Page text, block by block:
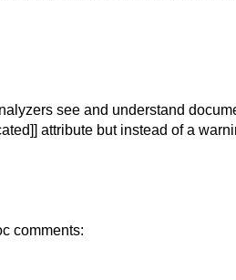
see and understand
attribute but instead of a
comments: